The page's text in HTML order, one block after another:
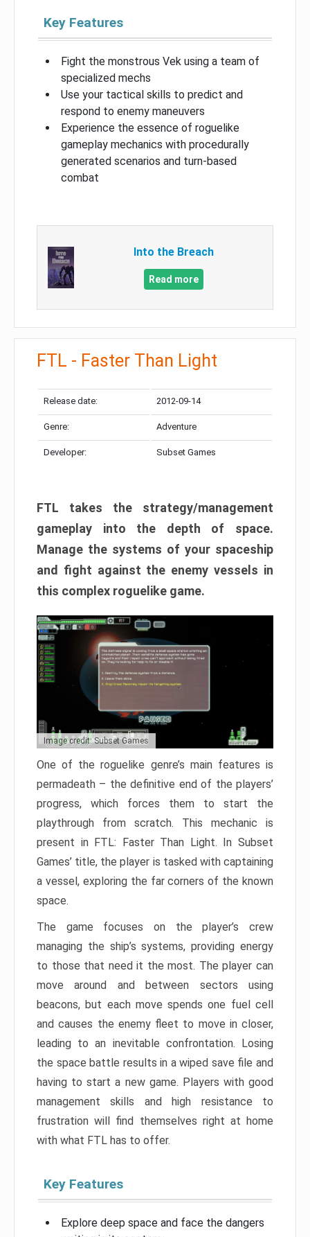
Key Features
Fight the monstrous Vek using a team of
specialized mechs
Use your tactical skills to predict and
respond to enemy maneuvers
Experience the essence of roguelike
gameplay mechanics with procedurally
generated scenarios and turn-based
combat
Into the Breach
Read more
FTL - Faster Than Light
Release date: 2012-09-14
Genre: Adventure
Developer: Subset Games
FTL takes the strategy/management
gameplay into the depth of space.
Manage the systems of your spaceship
and fight against the enemy vessels in
this complex roguelike game.
Image credit: Subset Games
One of the roguelike genre’s main features is
permadeath – the definitive end of the players’
progress, which forces them to start the
playthrough from scratch. This mechanic is
present in FTL: Faster Than Light. In Subset
Games’ title, the player is tasked with captaining
a vessel, exploring the far corners of the known
space.
The game focuses on the player’s crew
managing the ship’s systems, providing energy
to those that need it the most. The player can
move around and between sectors using
beacons, but each move spends one fuel cell
and causes the enemy fleet to move in closer,
leading to an inevitable confrontation. Losing
the space battle results in a wiped save file and
having to start a new game. Players with good
management skills and high resistance to
frustration will find themselves right at home
with what FTL has to offer.
Key Features
Explore deep space and face the dangers